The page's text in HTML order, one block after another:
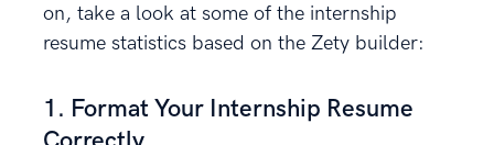
on, take a look at some of the internship
resume statistics based on the Zety builder:
1. Format Your Internship Resume